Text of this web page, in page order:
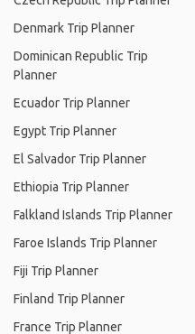
Denmark Trip Planner
Dominican Republic Trip
Planner
Ecuador Trip Planner
Egypt Trip Planner
El Salvador Trip Planner
Ethiopia Trip Planner
Falkland Islands Trip Planner
Faroe Islands Trip Planner
Fiji Trip Planner
Finland Trip Planner
France Trip Planner